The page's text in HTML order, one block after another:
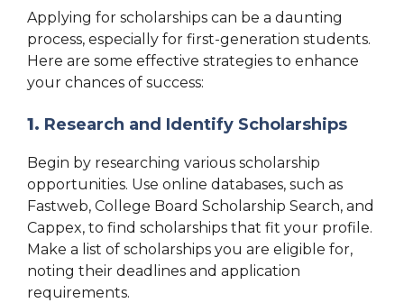
Applying for scholarships can be a daunting
process, especially for first-generation students.
Here are some effective strategies to enhance
your chances of success:
1. Research and Identify Scholarships
Begin by researching various scholarship
opportunities. Use online databases, such as
Fastweb, College Board Scholarship Search, and
Cappex, to find scholarships that fit your profile.
Make a list of scholarships you are eligible for,
noting their deadlines and application
requirements.